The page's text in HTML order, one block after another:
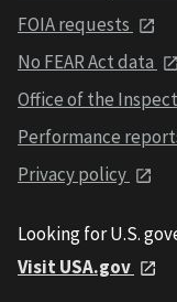
FOIA requests
No FEAR Act data
Office of the
Performance
Privacy policy
Looking for U.S.
Visit USA.gov